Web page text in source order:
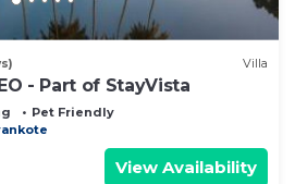
Villa
- Part of StayVista
Pet Friendly
View Availability